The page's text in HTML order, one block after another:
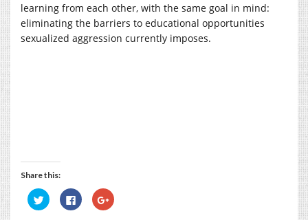
learning from each other, with the same goal in mind:
eliminating the barriers to educational opportunities
sexualized aggression currently imposes.
Share this:
Click
to
share
Click
to
share
Click
to